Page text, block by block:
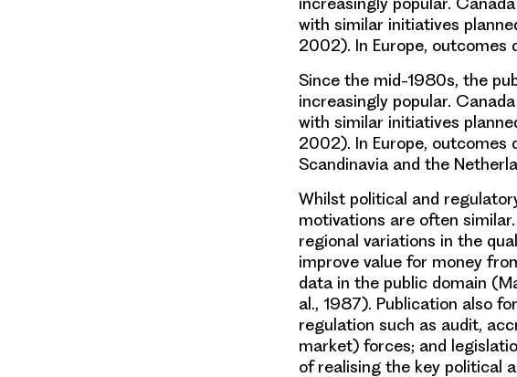
with similar initiatives
2002). In Europe, outcomes
Since the mid-1980s, the
increasingly popular.
with similar initiatives
2002). In Europe, outcomes
Scandinavia and the
Whilst political and
motivations are often
regional variations in the
improve value for money
data in the public domain
al., 1987). Publication also
regulation such as audit,
market) forces; and
of realising the key political